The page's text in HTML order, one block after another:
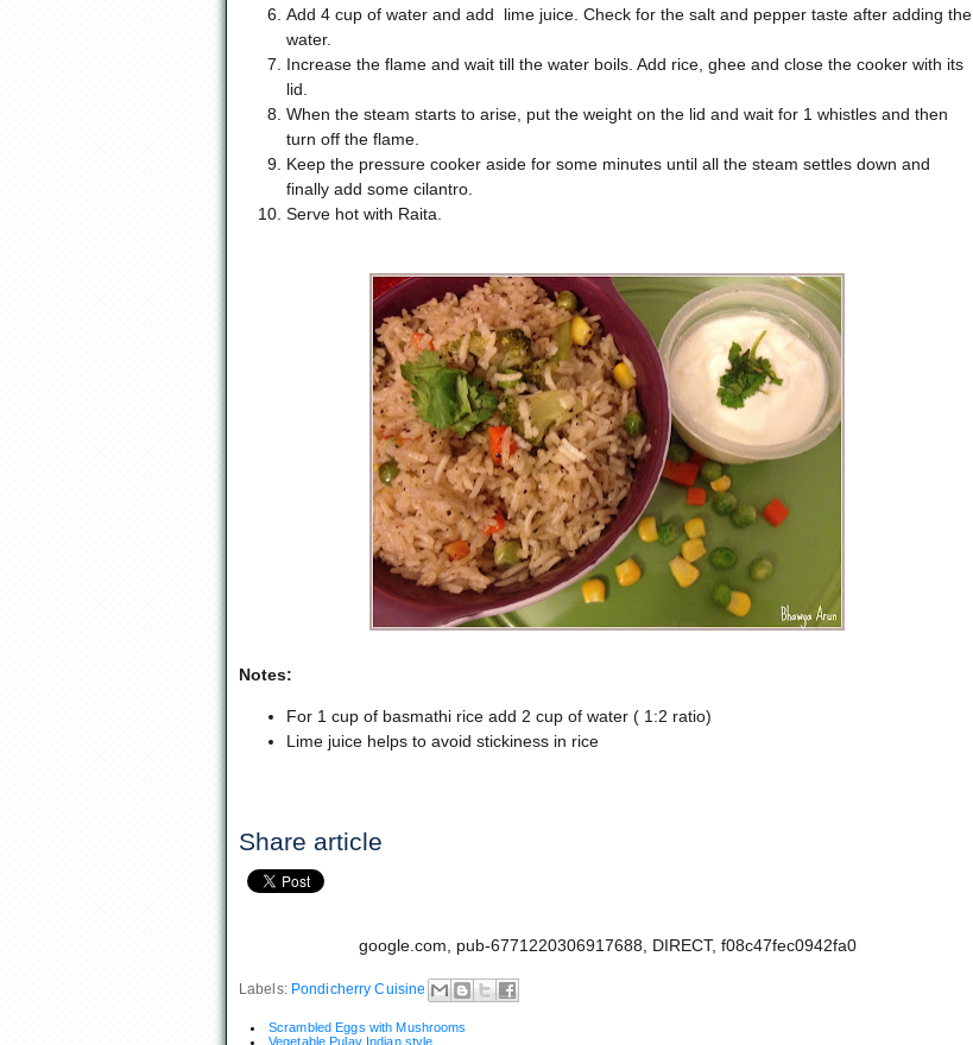
Add 4 cup of water and add lime juice. Check for the salt and pepper taste after adding the
water.
Increase the flame and wait till the water boils. Add rice, ghee and close the cooker with its
lid.
When the steam starts to arise, put the weight on the lid and wait for 1 whistles and then
turn off the flame.
Keep the pressure cooker aside for some minutes until all the steam settles down and
finally add some cilantro.
Serve hot with Raita.
Notes:
For 1 cup of basmathi rice add 2 cup of water ( 1:2 ratio)
Lime juice helps to avoid stickiness in rice
Share article
google.com, pub-6771220306917688, DIRECT, f08c47fec0942fa0
Labels: Pondicherry Cuisine
Scrambled Eggs with Mushrooms
Vegetable Pulav Indian style